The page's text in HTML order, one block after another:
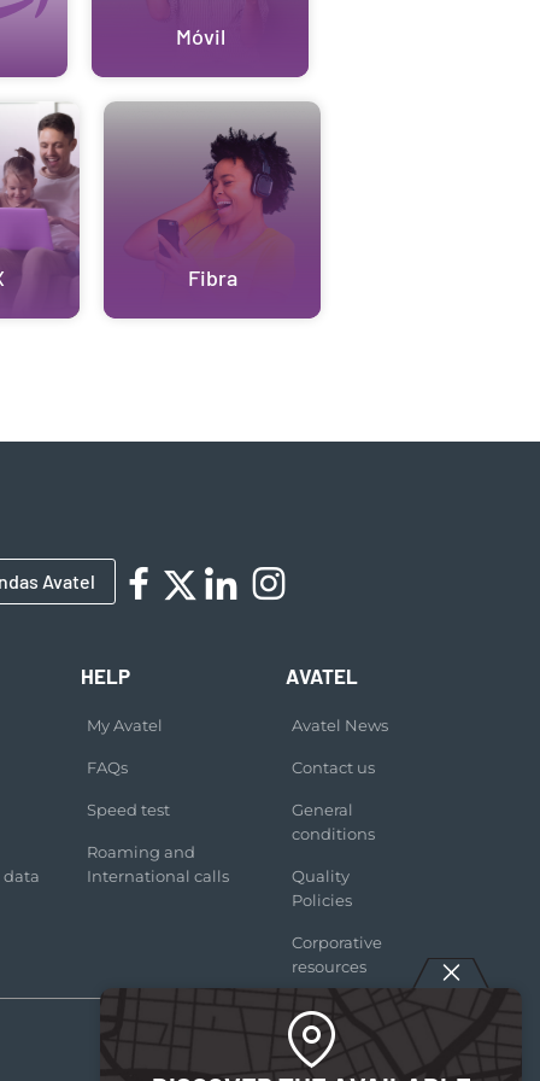
Móvil
Fibra
Avatel
data
HELP
My Avatel
FAQs
Speed test
Roaming and
International calls
AVATEL
Avatel News
Contact us
General
conditions
Quality
Policies
Corporative
resources